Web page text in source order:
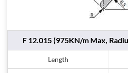
F 12.015 (975KN/m Max,
Length